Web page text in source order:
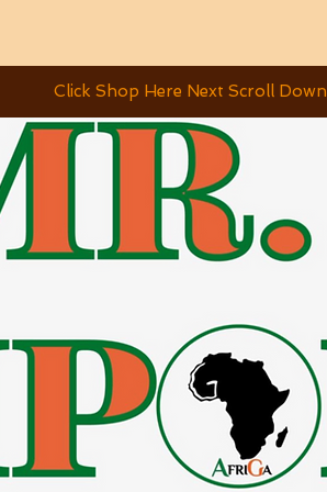
Click Shop Here Next Scroll Down